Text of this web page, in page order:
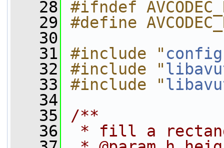
   28
#ifndef
   29
#define
   30
   31
#include "
   32
#include "
   33
#include "
   34
   35
/**
   36
* fill a